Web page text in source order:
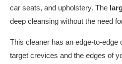
car seats, and upholstery. The
deep cleansing without the need
This cleaner has an edge-to-edge
target crevices and the edges of